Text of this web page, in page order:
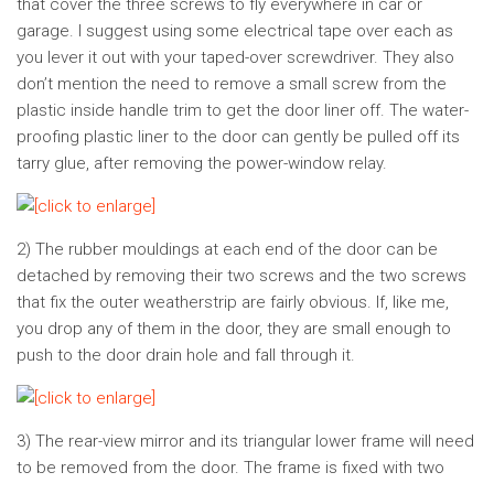
that cover the three screws to fly everywhere in car or
garage. I suggest using some electrical tape over each as
you lever it out with your taped-over screwdriver. They also
don’t mention the need to remove a small screw from the
plastic inside handle trim to get the door liner off. The water-
proofing plastic liner to the door can gently be pulled off its
tarry glue, after removing the power-window relay.
2) The rubber mouldings at each end of the door can be
detached by removing their two screws and the two screws
that fix the outer weatherstrip are fairly obvious. If, like me,
you drop any of them in the door, they are small enough to
push to the door drain hole and fall through it.
3) The rear-view mirror and its triangular lower frame will need
to be removed from the door. The frame is fixed with two